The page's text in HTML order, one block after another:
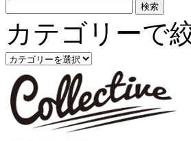
カテゴリーで